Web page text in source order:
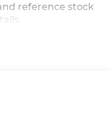
reference stock
Metallic